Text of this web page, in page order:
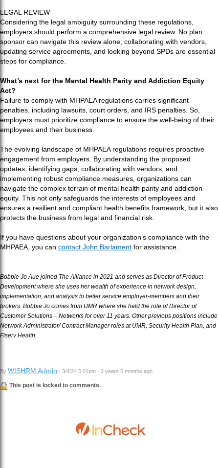
LEGAL REVIEW
Considering the legal ambiguity surrounding these regulations,
employers should perform a comprehensive legal review. No plan
sponsor can navigate this review alone; collaborating with vendors,
updating service agreements, and looking beyond SPDs are essential
steps for compliance.
What’s next for the Mental Health Parity and Addiction Equity
Act?
Failure to comply with MHPAEA regulations carries significant
penalties, including lawsuits, court orders, and IRS penalties. So,
employers must prioritize compliance to ensure the well-being of their
employees and their business.
The evolving landscape of MHPAEA regulations requires proactive
engagement from employers. By understanding the proposed
updates, identifying gaps, collaborating with vendors, and
implementing robust compliance measures, organizations can
navigate the complex terrain of mental health parity and addiction
equity. This not only safeguards the interests of employees and
ensures a resilient and compliant health benefits framework, but it also
protects the business from legal and financial risk.
If you have questions about your organization’s compliance with the
MHPAEA, you can contact John Barlament for assistance.
Bobbie Jo Aue joined The Alliance in 2021 and serves as Director of Product
Development where she uses her wealth of experience in network design,
implementation, and analysis to better service employer-members and their
brokers. Bobbie Jo comes from UMR where she held the role of Director of
Customer Solutions – Networks for over 11 years. Other previous positions include
Network Administrator/ Contract Manager roles at UMR, Security Health Plan, and
Fiserv Health.
By WISHRM Admin · 3/4/24 5:01pm · 2 years 5 months ago
This post is locked to comments.